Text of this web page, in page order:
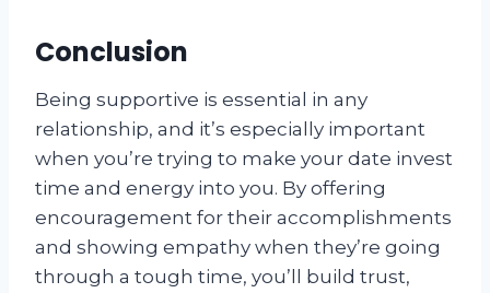
Conclusion
Being supportive is essential in any
relationship, and it’s especially important
when you’re trying to make your date invest
time and energy into you. By offering
encouragement for their accomplishments
and showing empathy when they’re going
through a tough time, you’ll build trust,